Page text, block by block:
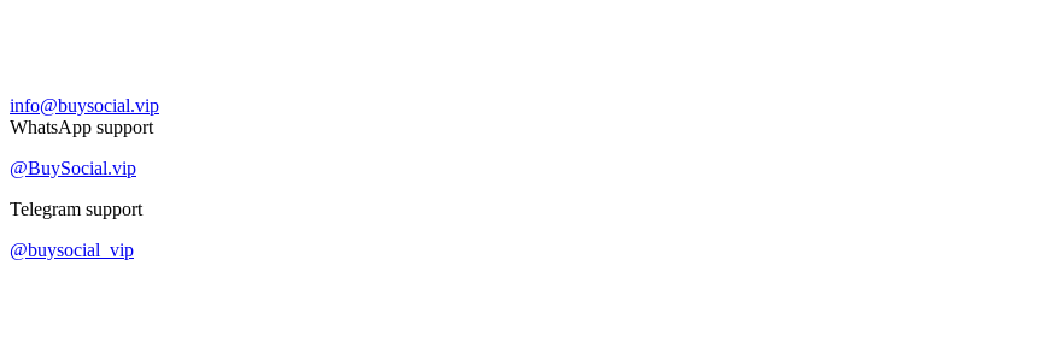
info@buysocial.vip
WhatsApp support
@BuySocial.vip
Telegram support
@buysocial_vip